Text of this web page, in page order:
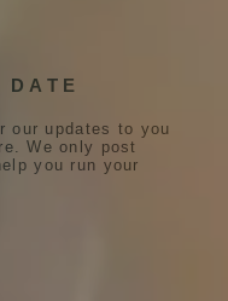
our updates to you
We only post
you run your